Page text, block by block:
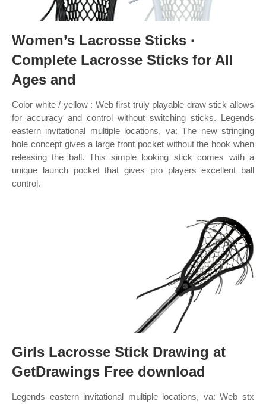
Women’s Lacrosse Sticks ·
Complete Lacrosse Sticks for All
Ages and
Color ‎white / yellow : Web first truly playable draw stick allows
for accuracy and control without switching sticks. Legends
eastern invitational multiple locations, va: The new stringing
hole concept gives a large front pocket without the hook when
releasing the ball. This simple looking stick comes with a
unique launch pocket that gives pro players excellent ball
control.
Girls Lacrosse Stick Drawing at
GetDrawings Free download
Legends eastern invitational multiple locations, va: Web stx